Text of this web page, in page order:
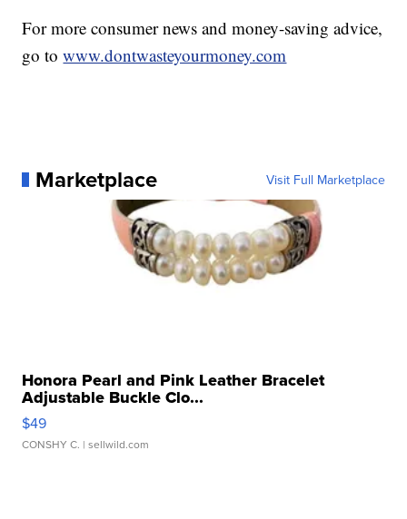
For more consumer news and money-saving advice,
go towww.dontwasteyourmoney.com
Marketplace Visit Full Marketplace
Honora Pearl and Pink Leather Bracelet
Adjustable Buckle Clo...
$49
CONSHY C. | sellwild.com